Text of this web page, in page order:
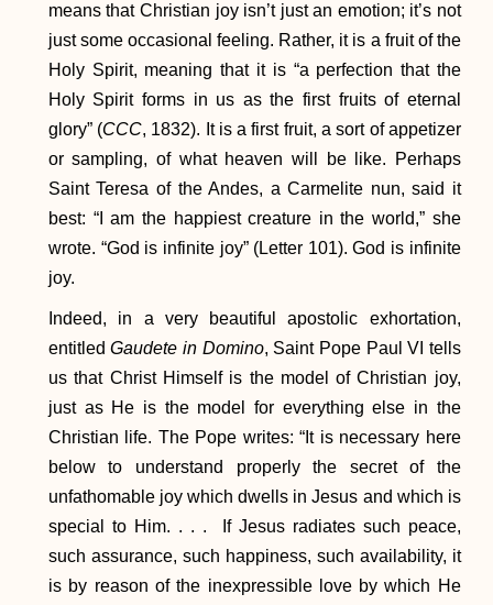
means that Christian joy isn’t just an emotion; it’s not
just some occasional feeling. Rather, it is a fruit of the
Holy Spirit, meaning that it is “a perfection that the
Holy Spirit forms in us as the first fruits of eternal
glory” (CCC, 1832). It is a first fruit, a sort of appetizer
or sampling, of what heaven will be like. Perhaps
Saint Teresa of the Andes, a Carmelite nun, said it
best: “I am the happiest creature in the world,” she
wrote. “God is infinite joy” (Letter 101). God is infinite
joy.
Indeed, in a very beautiful apostolic exhortation,
entitledGaudete in Domino, Saint Pope Paul VI tells
us that Christ Himself is the model of Christian joy,
just as He is the model for everything else in the
Christian life. The Pope writes: “It is necessary here
below to understand properly the secret of the
unfathomable joy which dwells in Jesus and which is
special to Him. . . . If Jesus radiates such peace,
such assurance, such happiness, such availability, it
is by reason of the inexpressible love by which He